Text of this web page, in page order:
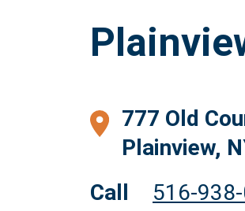
777 Old
Plainview,
Call
516-